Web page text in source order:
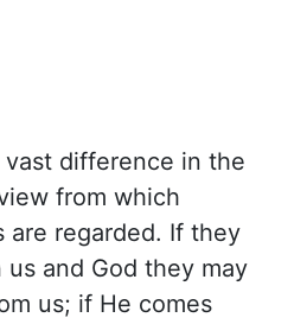
vast difference in the
from which
are regarded. If they
and God they may
us; if He comes